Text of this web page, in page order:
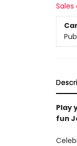
Play
fun